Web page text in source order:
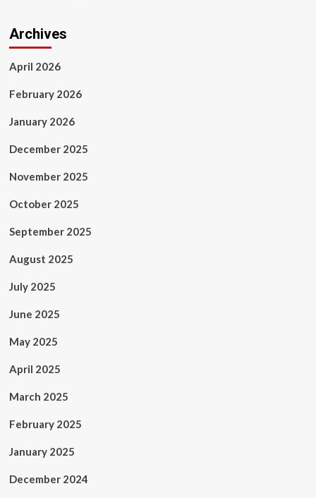
Archives
April 2026
February 2026
January 2026
December 2025
November 2025
October 2025
September 2025
August 2025
July 2025
June 2025
May 2025
April 2025
March 2025
February 2025
January 2025
December 2024